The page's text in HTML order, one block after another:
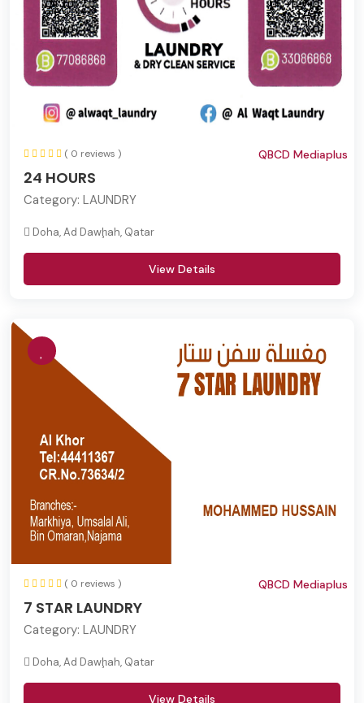
( 0 reviews )
24 HOURS
QBCD Mediaplus
Category: LAUNDRY
Doha, Ad Dawḩah, Qatar
View Details
( 0 reviews )
7 STAR LAUNDRY
QBCD Mediaplus
Category: LAUNDRY
Doha, Ad Dawḩah, Qatar
View Details